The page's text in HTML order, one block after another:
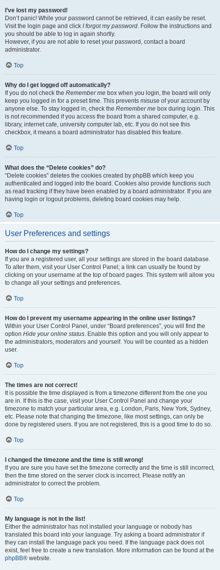
I’ve lost my password!
Don’t panic! While your password cannot be retrieved, it can easily be reset.
Visit the login page and click I forgot my password. Follow the instructions and
you should be able to log in again shortly.
However, if you are not able to reset your password, contact a board
administrator.
Top
Why do I get logged off automatically?
If you do not check the Remember me box when you login, the board will only
keep you logged in for a preset time. This prevents misuse of your account by
anyone else. To stay logged in, check the Remember me box during login. This
is not recommended if you access the board from a shared computer, e.g.
library, internet cafe, university computer lab, etc. If you do not see this
checkbox, it means a board administrator has disabled this feature.
Top
What does the “Delete cookies” do?
“Delete cookies” deletes the cookies created by phpBB which keep you
authenticated and logged into the board. Cookies also provide functions such
as read tracking if they have been enabled by a board administrator. If you are
having login or logout problems, deleting board cookies may help.
Top
User Preferences and settings
How do I change my settings?
If you are a registered user, all your settings are stored in the board database.
To alter them, visit your User Control Panel; a link can usually be found by
clicking on your username at the top of board pages. This system will allow you
to change all your settings and preferences.
Top
How do I prevent my username appearing in the online user listings?
Within your User Control Panel, under “Board preferences”, you will find the
option Hide your online status. Enable this option and you will only appear to
the administrators, moderators and yourself. You will be counted as a hidden
user.
Top
The times are not correct!
It is possible the time displayed is from a timezone different from the one you
are in. If this is the case, visit your User Control Panel and change your
timezone to match your particular area, e.g. London, Paris, New York, Sydney,
etc. Please note that changing the timezone, like most settings, can only be
done by registered users. If you are not registered, this is a good time to do so.
Top
I changed the timezone and the time is still wrong!
If you are sure you have set the timezone correctly and the time is still incorrect,
then the time stored on the server clock is incorrect. Please notify an
administrator to correct the problem.
Top
My language is not in the list!
Either the administrator has not installed your language or nobody has
translated this board into your language. Try asking a board administrator if
they can install the language pack you need. If the language pack does not
exist, feel free to create a new translation. More information can be found at the
phpBB® website.